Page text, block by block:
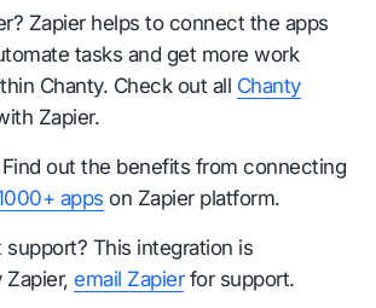
Zapier helps to connect the apps
tasks and get more work
Chanty. Check out all Chanty
Zapier.
out the benefits from connecting
apps on Zapier platform.
This integration is
Zapier,email Zapierfor support.